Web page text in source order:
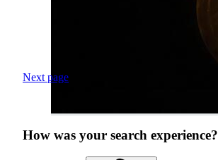
Next page
How was your search experience?